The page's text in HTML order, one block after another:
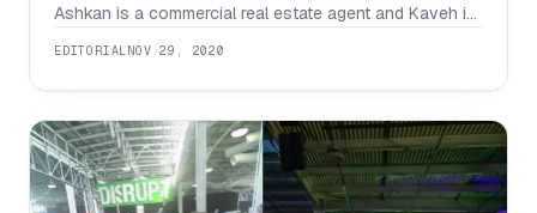
Ashkan is a commercial real estate agent and Kaveh is
easier to get to know one
EDITORIAL NOV 29, 2020